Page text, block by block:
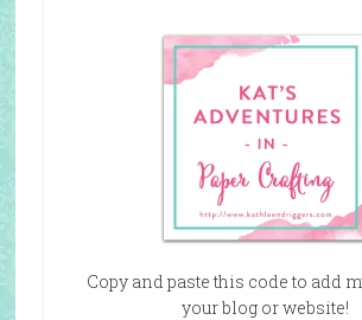
Copy and paste this code to add
your blog or website!